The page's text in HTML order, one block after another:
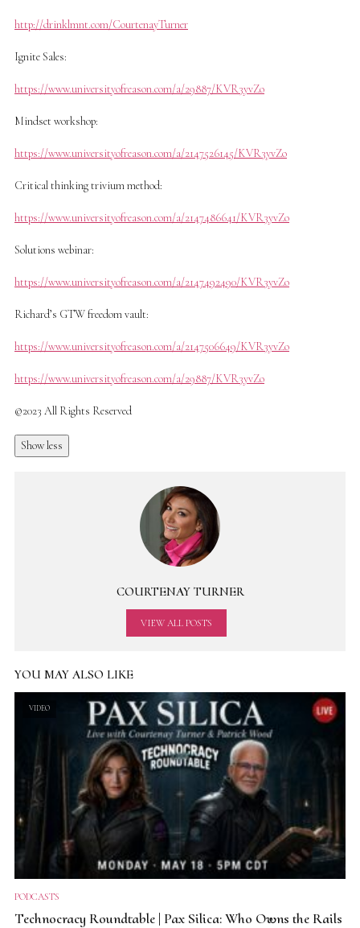
http://drinklmnt.com/CourtenayTurner
Ignite Sales:
https://www.universityofreason.com/a/29887/KVR3yvZo
Mindset workshop:
https://www.universityofreason.com/a/2147526145/KVR3yvZo
Critical thinking trivium method:
https://www.universityofreason.com/a/2147486641/KVR3yvZo
Solutions webinar:
https://www.universityofreason.com/a/2147492490/KVR3yvZo
Richard’s GTW freedom vault:
https://www.universityofreason.com/a/2147506649/KVR3yvZo
https://www.universityofreason.com/a/29887/KVR3yvZo
©2023 All Rights Reserved
Show less
COURTENAY TURNER
VIEW ALL POSTS
YOU MAY ALSO LIKE
VIDEO
PODCASTS
Technocracy Roundtable | Pax Silica: Who Owns the Rails